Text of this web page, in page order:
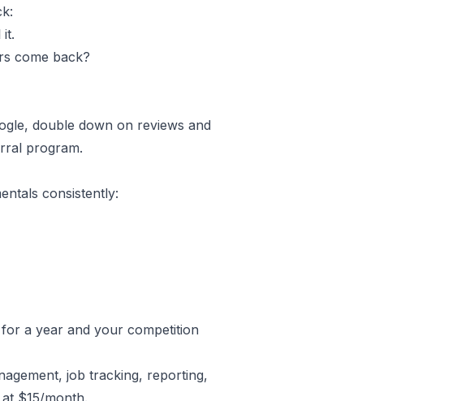
it.
come back?
double down on reviews and
program.
consistently:
a year and your competition
job tracking, reporting,
$15/month.